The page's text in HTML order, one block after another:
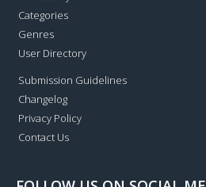
Categories
Genres
User Directory
Submission Guidelines
Changelog
Privacy Policy
Contact Us